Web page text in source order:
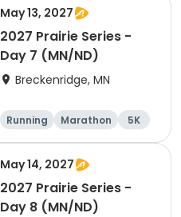
May 13, 2027
2027 Prairie Series -
Day 7 (MN/ND)
Breckenridge, MN
Running Marathon
5K
Half marathon
May 14, 2027
2027 Prairie Series -
Day 8 (MN/ND)